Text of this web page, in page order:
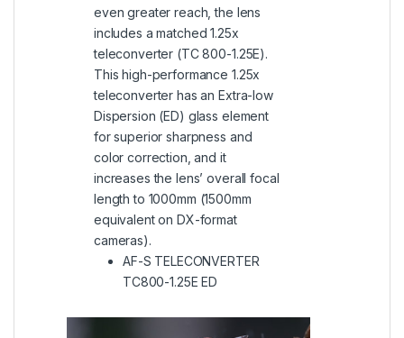
even greater reach, the lens
includes a matched 1.25x
teleconverter (TC 800-1.25E).
This high-performance 1.25x
teleconverter has an Extra-low
Dispersion (ED) glass element
for superior sharpness and
color correction, and it
increases the lens’ overall focal
length to 1000mm (1500mm
equivalent on DX-format
cameras).
AF-S TELECONVERTER
TC800-1.25E ED